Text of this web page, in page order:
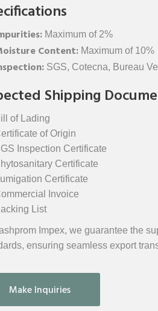
Maximum of 2%
Content: Maximum of 10%
SGS, Cotecna, Bureau
Shipping
of Lading
of Origin
Inspection Certificate
Certificate
Certificate
Invoice
List
Impex, we guarantee the
ensuring seamless export
Make Inquiries